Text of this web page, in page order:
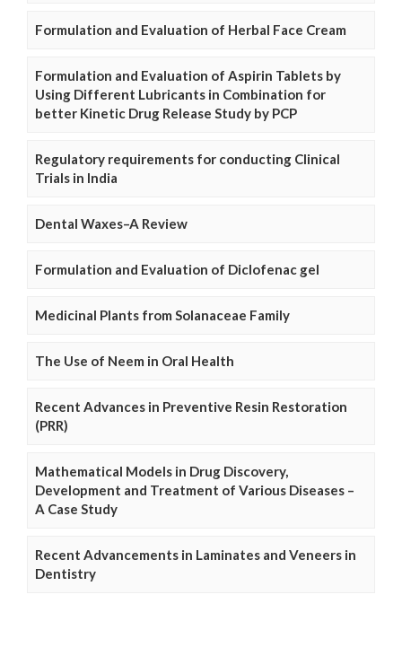
Formulation and Evaluation of Herbal Face Cream
Formulation and Evaluation of Aspirin Tablets by
Using Different Lubricants in Combination for
better Kinetic Drug Release Study by PCP
Regulatory requirements for conducting Clinical
Trials in India
Dental Waxes–A Review
Formulation and Evaluation of Diclofenac gel
Medicinal Plants from Solanaceae Family
The Use of Neem in Oral Health
Recent Advances in Preventive Resin Restoration
(PRR)
Mathematical Models in Drug Discovery,
Development and Treatment of Various Diseases –
A Case Study
Recent Advancements in Laminates and Veneers in
Dentistry